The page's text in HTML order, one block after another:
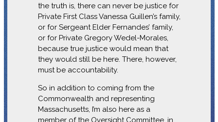
the truth is, there can never be justice for
Private First Class Vanessa Guillen’s family,
or for Sergeant Elder Fernandes’ family,
or for Private Gregory Wedel-Morales,
because true justice would mean that
they would still be here. There, however,
must be accountability.
So in addition to coming from the
Commonwealth and representing
Massachusetts, I’m also here as a
member of the Oversight Committee, in